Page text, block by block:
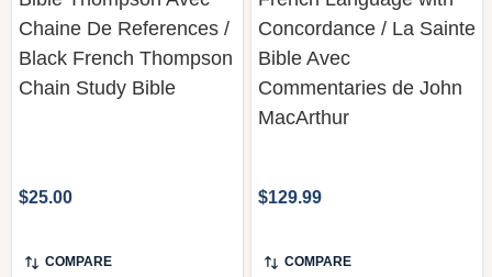
Chaine De References /
Black French Thompson
Chain Study Bible
$25.00
COMPARE
Concordance / La Sainte
Bible Avec
Commentaries de John
MacArthur
$129.99
COMPARE